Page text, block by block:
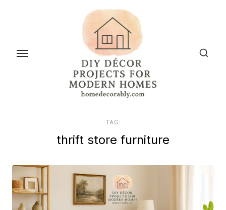
content
TAG:
thrift store furniture